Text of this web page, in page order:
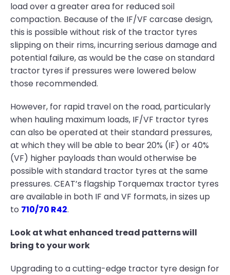
load over a greater area for reduced soil
compaction. Because of the IF/VF carcase design,
this is possible without risk of the tractor tyres
slipping on their rims, incurring serious damage and
potential failure, as would be the case on standard
tractor tyres if pressures were lowered below
those recommended.
However, for rapid travel on the road, particularly
when hauling maximum loads, IF/VF tractor tyres
can also be operated at their standard pressures,
at which they will be able to bear 20% (IF) or 40%
(VF) higher payloads than would otherwise be
possible with standard tractor tyres at the same
pressures. CEAT’s flagship Torquemax tractor tyres
are available in both IF and VF formats, in sizes up
to 710/70 R42.
Look at what enhanced tread patterns will
bring to your work
Upgrading to a cutting-edge tractor tyre design for